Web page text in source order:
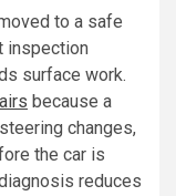
to a safe
inspection
surface work.
because a
changes,
the car is
reduces